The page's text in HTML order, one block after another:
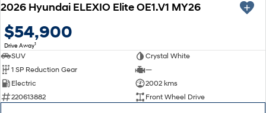
2026 Hyundai ELEXIO Elite OE1.V1 MY26
$54,900
Drive Away1
SUV
Crystal White
1 SP Reduction Gear
—
Electric
2002 kms
220613882
Front Wheel Drive